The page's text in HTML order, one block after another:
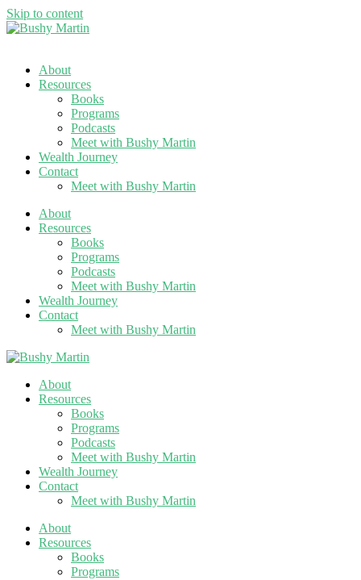
Skip to content
About
Resources
Books
Programs
Podcasts
Meet with Bushy Martin
Wealth Journey
Contact
Meet with Bushy Martin
About
Resources
Books
Programs
Podcasts
Meet with Bushy Martin
Wealth Journey
Contact
Meet with Bushy Martin
About
Resources
Books
Programs
Podcasts
Meet with Bushy Martin
Wealth Journey
Contact
Meet with Bushy Martin
About
Resources
Books
Programs